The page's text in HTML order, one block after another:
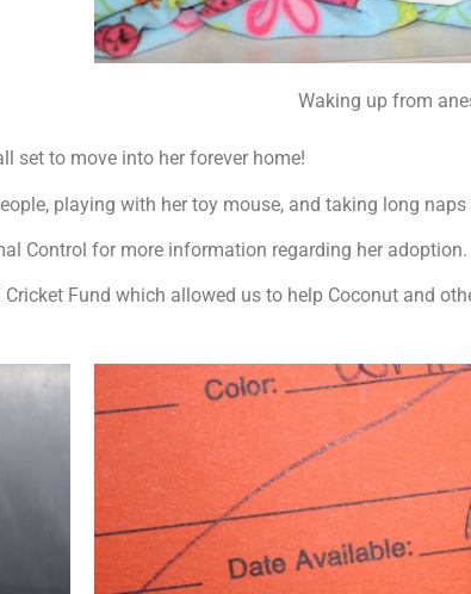
Waking up from
set to move into her forever home!
playing with her toy mouse, and taking long
Control for more information regarding her
Fund which allowed us to help Coconut and